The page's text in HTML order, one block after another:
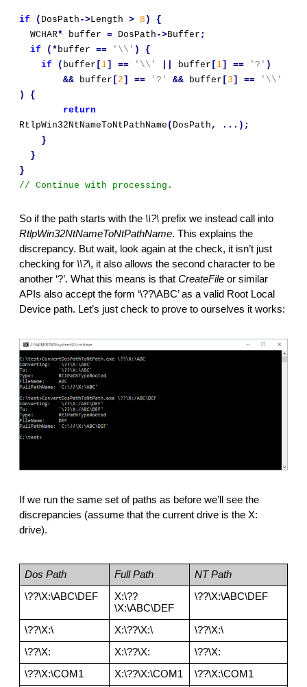
if ( DosPath ->Length > 8 )
{
WCHAR* buffer = DosPath ->Buffer ;
if
(*buffer == '\\' )
{
if
( buffer [ 1] == '\\' buffer [ 1] == '?' )
&& buffer [ 2 ] == '?' && buffer [ 3 ] ==
'\\'
)
{
return
RtlpWin32NtNameToNtPathName ( DosPath ,
...);
}
}
}
// Continue with processing.
So if the path starts with the \\?\
RtlpWin32NtNameToNtPathName. This explains the
discrepancy. But wait, look again at the check, it isn’t just
checking for \\?\, it also allows the second character to be
another ‘?’. What this means is that CreateFile or similar
APIs also accept the form ‘\??\ABC’ as a valid Root Local
Device path. Let’s just check to prove to ourselves it works:
If we run the same set of paths as before we’ll see the
discrepancies (assume that the current drive is the X:
drive).
Dos Path Full Path
NT Path
\??\X:\ABC\DEF
X:\??
\X:\ABC\DEF
\??\X:\ABC\DEF
\??\X:\ X:\??\X:\
\??\X:\
\??\X:
X:\??\X:
\??\X:
\??\X:\COM1
X:\??\X:\COM1 \??\X:\COM1